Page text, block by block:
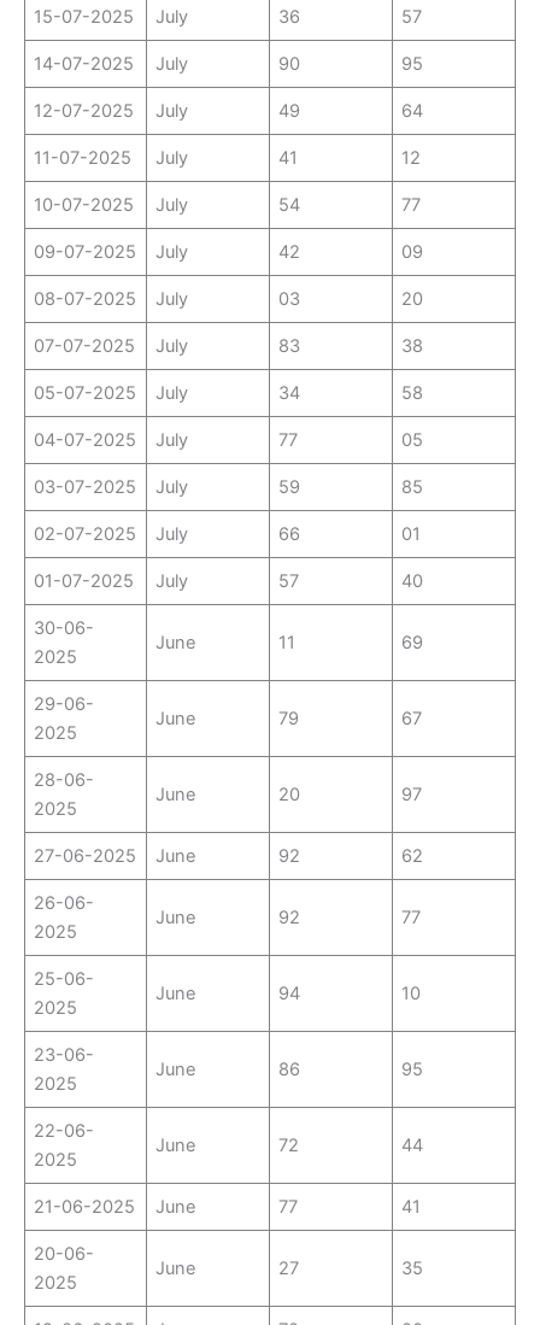
15-07-2025 July 36 57
14-07-2025 July 90 95
12-07-2025 July 49 64
11-07-2025 July 41 12
10-07-2025 July 54 77
09-07-2025 July 42 09
08-07-2025 July 03 20
07-07-2025 July 83 38
05-07-2025 July 34 58
04-07-2025 July 77 05
03-07-2025 July 59 85
02-07-2025 July 66 01
01-07-2025 July 57 40
30-06-
2025
June 11 69
29-06-
2025
June 79 67
28-06-
2025
June 20 97
27-06-2025 June 92 62
26-06-
2025
June 92 77
25-06-
2025
June 94 10
23-06-
2025
June 86 95
22-06-
2025
June 72 44
21-06-2025 June 77 41
20-06-
2025
June 27 35